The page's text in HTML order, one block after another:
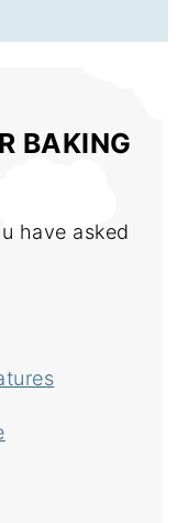
BAKING
have asked